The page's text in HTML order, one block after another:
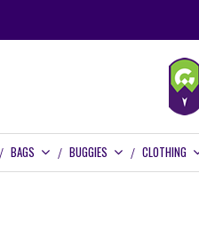
BAGS BUGGIES CLOTHING